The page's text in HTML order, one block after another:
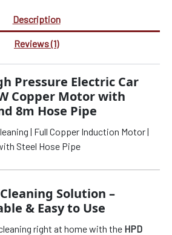
Description
Reviews (1)
Pressure Electric Car
Copper Motor with
8m Hose Pipe
| Full Copper Induction Motor |
Steel Hose Pipe
Solution –
& Easy to Use
right at home with the HPD